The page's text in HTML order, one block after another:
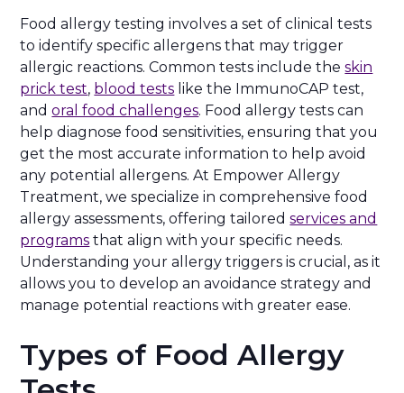
Food allergy testing involves a set of clinical tests
to identify specific allergens that may trigger
allergic reactions. Common tests include theskin
prick test, blood tests like the ImmunoCAP test,
andoral food challenges. Food allergy tests can
help diagnose food sensitivities, ensuring that you
get the most accurate information to help avoid
any potential allergens. At Empower Allergy
Treatment, we specialize in comprehensive food
allergy assessments, offering tailoredservices and
programs that align with your specific needs.
Understanding your allergy triggers is crucial, as it
allows you to develop an avoidance strategy and
manage potential reactions with greater ease.
Types of Food Allergy